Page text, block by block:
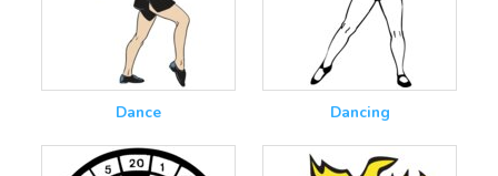
Dance Dancing